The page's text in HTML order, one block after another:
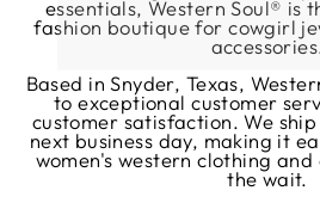
essentials, Western Soul® is
fashion boutique for cowgirl
accessories.
Based in Snyder, Texas,
to exceptional customer
customer satisfaction. We
next business day, making it
women's western clothing
the wait.